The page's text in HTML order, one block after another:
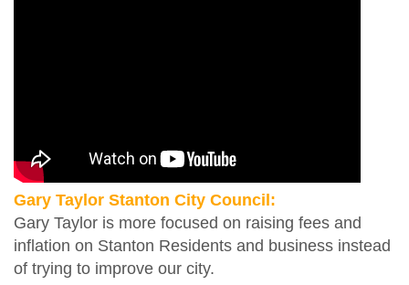
Gary Taylor Stanton City Council:
Gary Taylor is more focused on raising fees and
inflation on Stanton Residents and business instead
of trying to improve our city.